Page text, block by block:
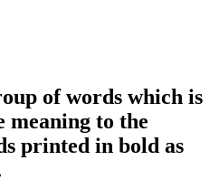
of words which is
meaning to the
printed in bold as